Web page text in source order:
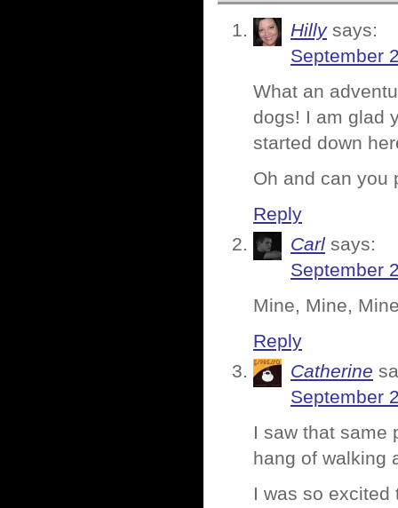
Hilly says:
September
What an
dogs! I am glad
started down
Oh and can you
Reply
Carl says:
September
Mine, Mine,
Reply
Catherine
September
I saw that same
hang of walking
I was so excited